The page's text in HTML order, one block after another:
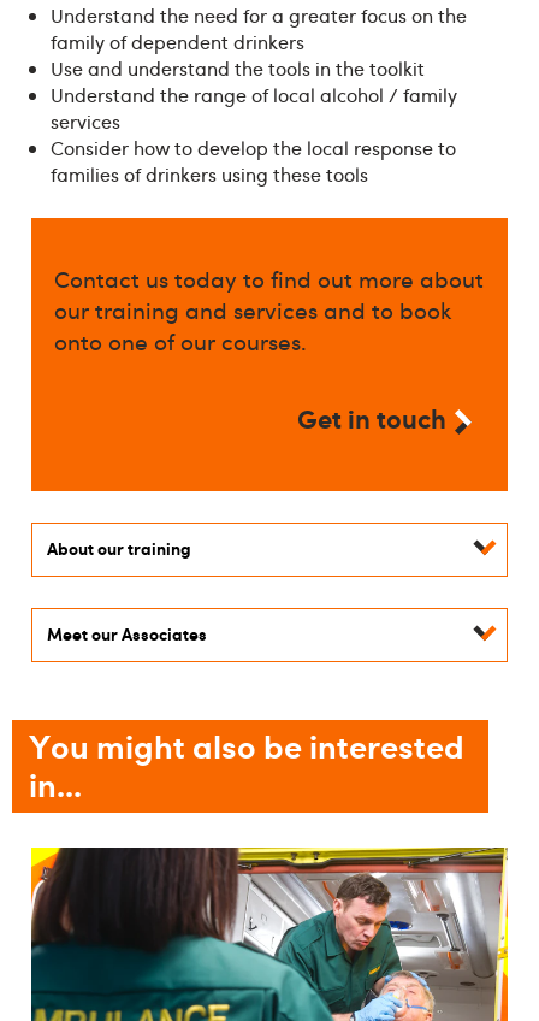
Understand the need for a greater focus on the
family of dependent drinkers
Use and understand the tools in the toolkit
Understand the range of local alcohol / family
services
Consider how to develop the local response to
families of drinkers using these tools
Contact us today to find out more about
our training and services and to book
onto one of our courses.
Get in touch
About our training
Meet our Associates
You might also be interested
in...